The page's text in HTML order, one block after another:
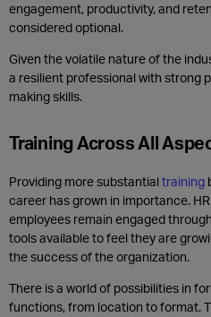
engagement, productivity, and
considered optional.
Given the volatile nature of the
a resilient professional with strong
making skills.
Training Across All
Providing more substantialtraining
career has grown in importance.
employees remain engaged
tools available to feel they are
the success of the organization.
There is a world of possibilities in
functions, from location to format.